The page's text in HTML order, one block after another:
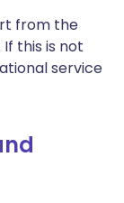
from the
this is not
service